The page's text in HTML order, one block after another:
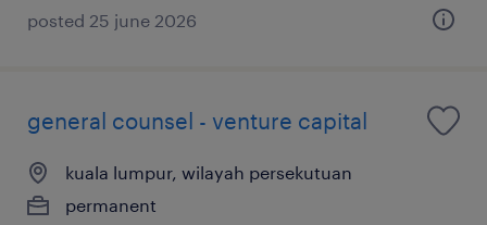
posted 25 june 2026
general counsel - venture capital
kuala lumpur, wilayah persekutuan
permanent